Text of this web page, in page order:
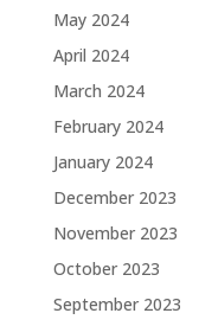
May 2024
April 2024
March 2024
February 2024
January 2024
December 2023
November 2023
October 2023
September 2023